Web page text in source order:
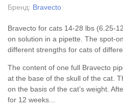
Бренд: Bravecto
Bravecto for cats 14-28 lbs (6.25-
on solution in a pipette. The spot-
different strengths for cats of
The content of one full Bravecto
at the base of the skull of the cat.
on the basis of the cat’s weight.
for 12 weeks...